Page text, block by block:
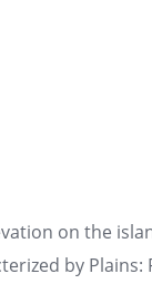
on the
by Plains: